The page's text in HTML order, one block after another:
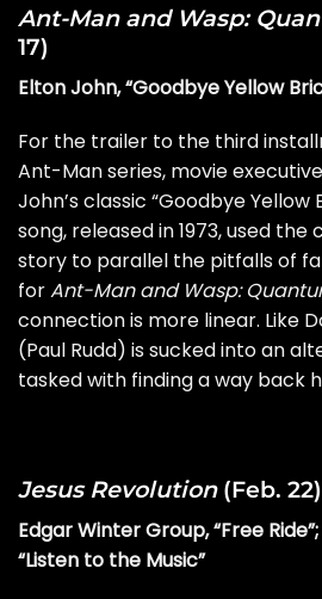
Ant-Man and Wasp:
17)
Elton John, “Goodbye Yellow
For the trailer to the third
Ant-Man series, movie
John’s classic “Goodbye Yellow
song, released in 1973, used the
story to parallel the pitfalls of
forAnt-Man and Wasp:
connection is more linear. Like
(Paul Rudd) is sucked into an
tasked with finding a way back
Jesus Revolution(Feb. 22)
Edgar Winter Group, “Free
“Listen to the Music”